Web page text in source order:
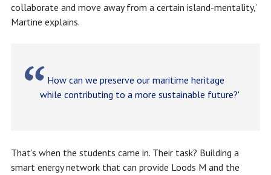
collaborate and move away from a certain island-mentality,’
Martine explains.
How can we preserve our maritime heritage
while contributing to a more sustainable future?'
That’s when the students came in. Their task? Building a
smart energy network that can provide Loods M and the